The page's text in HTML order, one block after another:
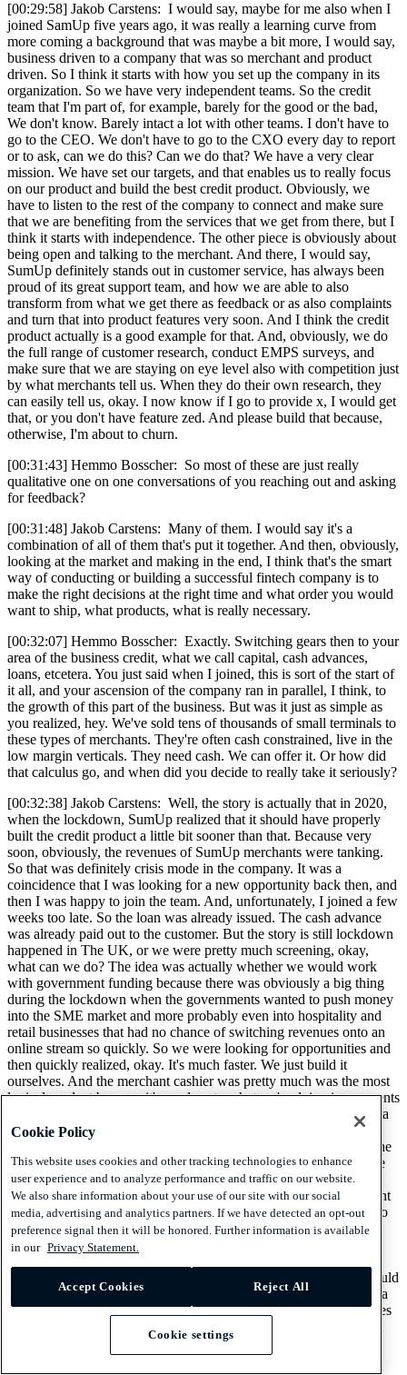
[00:29:58] Jakob Carstens: I would say, maybe for me also when I
joined SamUp five years ago, it was really a learning curve from
more coming a background that was maybe a bit more, I would say,
business driven to a company that was so merchant and product
driven. So I think it starts with how you set up the company in its
organization. So we have very independent teams. So the credit
team that I'm part of, for example, barely for the good or the bad,
We don't know. Barely intact a lot with other teams. I don't have to
go to the CEO. We don't have to go to the CXO every day to report
or to ask, can we do this? Can we do that? We have a very clear
mission. We have set our targets, and that enables us to really focus
on our product and build the best credit product. Obviously, we
have to listen to the rest of the company to connect and make sure
that we are benefiting from the services that we get from there, but I
think it starts with independence. The other piece is obviously about
being open and talking to the merchant. And there, I would say,
SumUp definitely stands out in customer service, has always been
proud of its great support team, and how we are able to also
transform from what we get there as feedback or as also complaints
and turn that into product features very soon. And I think the credit
product actually is a good example for that. And, obviously, we do
the full range of customer research, conduct EMPS surveys, and
make sure that we are staying on eye level also with competition just
by what merchants tell us. When they do their own research, they
can easily tell us, okay. I now know if I go to provide x, I would get
that, or you don't have feature zed. And please build that because,
otherwise, I'm about to churn.
[00:31:43] Hemmo Bosscher: So most of these are just really
qualitative one on one conversations of you reaching out and asking
for feedback?
[00:31:48] Jakob Carstens: Many of them. I would say it's a
combination of all of them that's put it together. And then, obviously,
looking at the market and making in the end, I think that's the smart
way of conducting or building a successful fintech company is to
make the right decisions at the right time and what order you would
want to ship, what products, what is really necessary.
[00:32:07] Hemmo Bosscher: Exactly. Switching gears then to your
area of the business credit, what we call capital, cash advances,
loans, etcetera. You just said when I joined, this is sort of the start of
it all, and your ascension of the company ran in parallel, I think, to
the growth of this part of the business. But was it just as simple as
you realized, hey. We've sold tens of thousands of small terminals to
these types of merchants. They're often cash constrained, live in the
low margin verticals. They need cash. We can offer it. Or how did
that calculus go, and when did you decide to really take it seriously?
[00:32:38] Jakob Carstens: Well, the story is actually that in 2020,
when the lockdown, SumUp realized that it should have properly
built the credit product a little bit sooner than that. Because very
soon, obviously, the revenues of SumUp merchants were tanking.
So that was definitely crisis mode in the company. It was a
coincidence that I was looking for a new opportunity back then, and
then I was happy to join the team. And, unfortunately, I joined a few
weeks too late. So the loan was already issued. The cash advance
was already paid out to the customer. But the story is still lockdown
happened in The UK, or we were pretty much screening, okay,
what can we do? The idea was actually whether we would work
with government funding because there was obviously a big thing
during the lockdown when the governments wanted to push money
into the SME market and more probably even into hospitality and
retail businesses that had no chance of switching revenues onto an
online stream so quickly. So we were looking for opportunities and
then quickly realized, okay. It's much faster. We just build it
ourselves. And the merchant cashier was pretty much was the most
logical product because it's so close to what we're doing in payments
because it is, like, using two aspects of it. It uses the payments data
to for underwriting, and that enables us to do preapproved cash
advance offers to our customers. And it uses, on the other hand, the
payment technology that SumUp had put in place to then facilitate
the repayment of the cash advance. And that works that we are
deducting a small percentage of every transaction that the merchant
does till the outstanding debt has been paid. And both aspects, also
having seen different loan products in my past experience, enable
some up with the cash advance, pretty much everyone else in the
and then conveniently collected is, like, the best loan product I could
imagine as a merchant. It is preapproved. You don't have to go to a
bank. You don't have to submit paperwork anywhere. Credit scores
Cookie Policy
This website uses cookies and other tracking technologies to enhance
user experience and to analyze performance and traffic on our website.
We also share information about your use of our site with our social
media, advertising and analytics partners. If we have detected an opt-out
preference signal then it will be honored. Further information is available
in our Privacy Statement.
Accept Cookies Reject All
Cookie settings